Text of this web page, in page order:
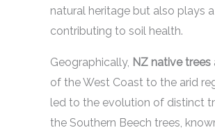
natural heritage but also plays
contributing to soil health.
Geographically, NZ native trees
of the West Coast to the arid
led to the evolution of distinct
the Southern Beech trees,